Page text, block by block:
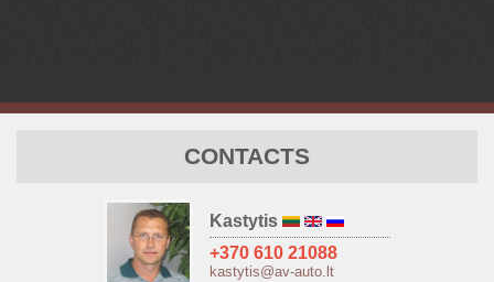
CONTACTS
Kastytis
+370 610 21088
kastytis@av-auto.lt